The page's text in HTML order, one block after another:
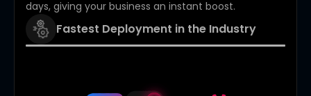
Fastest Deployment in the Industry
days, giving your business an instant boost.